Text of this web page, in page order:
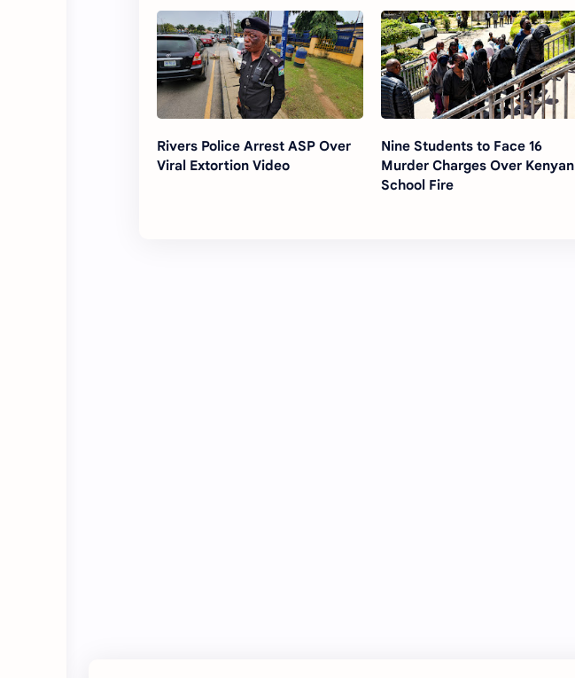
Rivers Police Arrest ASP Over
Viral Extortion Video
Nine Students to Face 16
Murder Charges Over Kenyan
School Fire